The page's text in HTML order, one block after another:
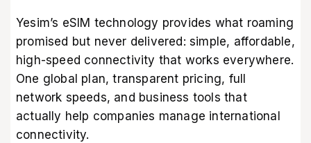
Yesim’s eSIM technology provides what roaming
promised but never delivered: simple, affordable,
high-speed connectivity that works everywhere.
One global plan, transparent pricing, full
network speeds, and business tools that
actually help companies manage international
connectivity.